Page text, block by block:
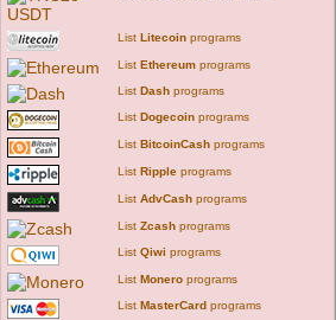
ListLitecoin programs
ListEthereum programs
ListDash programs
ListDogecoin programs
ListBitcoinCash programs
ListRipple programs
ListAdvCash programs
ListZcash programs
ListQiwi programs
ListMonero programs
ListMasterCard programs